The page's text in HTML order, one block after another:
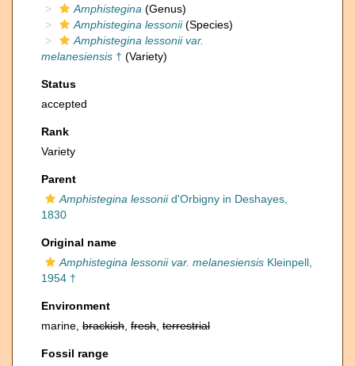
Amphistegina (Genus)
Amphistegina lessonii(Species)
Amphistegina lessonii var.
melanesiensis † (Variety)
Status
accepted
Rank
Variety
Parent
Amphistegina lessoniid'Orbigny in Deshayes,
1830
Original name
Amphistegina lessonii var. melanesiensis Kleinpell,
1954 †
Environment
marine, brackish fresh terrestrial
Fossil range